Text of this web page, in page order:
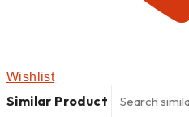
Wishlist
Similar Product